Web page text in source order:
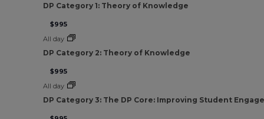
DP Category 1: Theory of Knowledge
$995
All day
DP Category 2: Theory of Knowledge
$995
All day
DP Category 3: The DP Core: Improving Student